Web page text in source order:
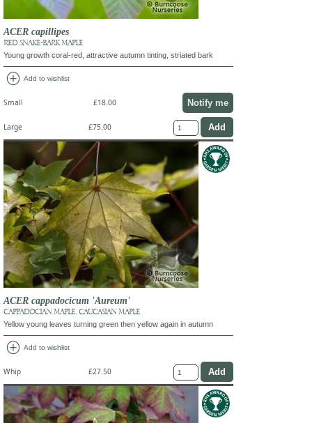
ACER capillipes
RED SNAKE-BARK MAPLE
Young growth coral-red, attractive autumn tinting, striated bark
add_circle Add to wishlist
Small £18.00 Notify me
Large £75.00
ACER cappadocicum 'Aureum'
CAPPADOCIAN MAPLE, CAUCASIAN MAPLE
Yellow young leaves turning green then yellow again in autumn
add_circle Add to wishlist
Whip £27.50